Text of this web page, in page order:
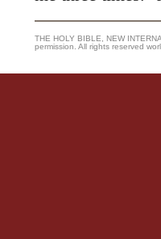
THE HOLY BIBLE, NEW
permission. All rights reserved